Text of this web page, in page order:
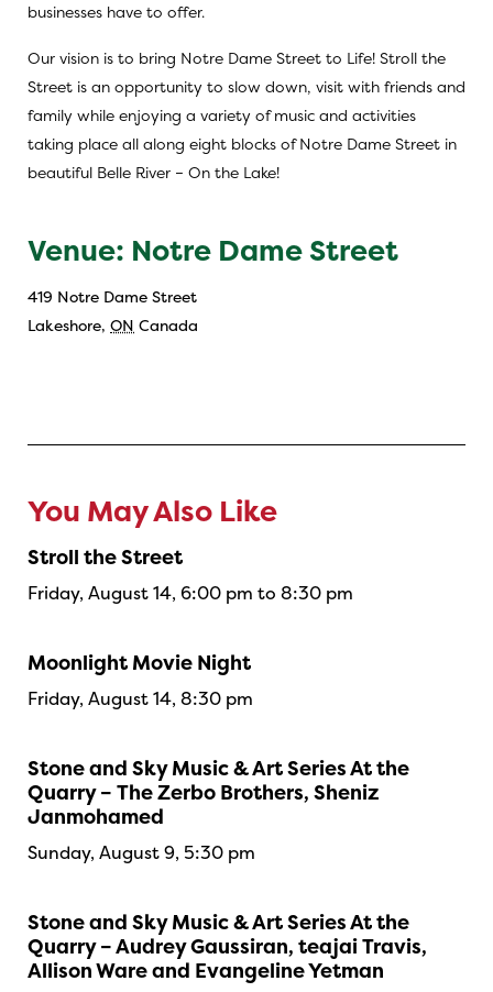
businesses have to offer.
Our vision is to bring Notre Dame Street to Life! Stroll the
Street is an opportunity to slow down, visit with friends and
family while enjoying a variety of music and activities
taking place all along eight blocks of Notre Dame Street in
beautiful Belle River – On the Lake!
Venue: Notre Dame Street
419 Notre Dame Street
Lakeshore, ON Canada
You May Also Like
Stroll the Street
Friday, August 14, 6:00 pm to 8:30 pm
Moonlight Movie Night
Friday, August 14, 8:30 pm
Stone and Sky Music & Art Series At the
Quarry – The Zerbo Brothers, Sheniz
Janmohamed
Sunday, August 9, 5:30 pm
Stone and Sky Music & Art Series At the
Quarry – Audrey Gaussiran, teajai Travis,
Allison Ware and Evangeline Yetman